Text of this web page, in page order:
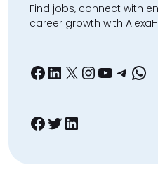
Find jobs, connect with
career growth with
Facebook
LinkedIn
X Instagram
YouTube
Facebook
Twitter
LinkedIn